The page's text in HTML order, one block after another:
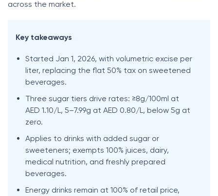
across the market.
Key takeaways
Started Jan 1, 2026, with volumetric excise per
liter, replacing the flat 50% tax on sweetened
beverages.
Three sugar tiers drive rates: ≥8g/100ml at
AED 1.10/L, 5–7.99g at AED 0.80/L, below 5g at
zero.
Applies to drinks with added sugar or
sweeteners; exempts 100% juices, dairy,
medical nutrition, and freshly prepared
beverages.
Energy drinks remain at 100% of retail price,